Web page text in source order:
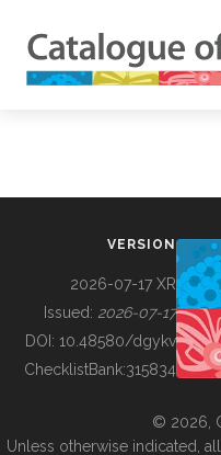
BUILDING COL
VERSION
2026-07-17 XR
Issued: 2026-07-17
DOI: 10.48580/dgykv
ChecklistBank:315834
© 2026,
Unless otherwise indicated,